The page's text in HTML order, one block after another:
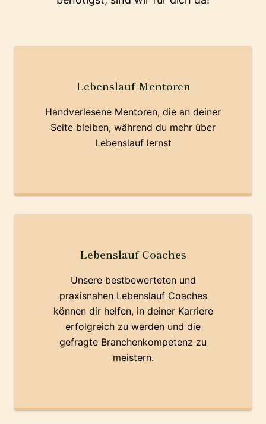
Lebenslauf Mentoren
Handverlesene Mentoren, die an deiner
Seite bleiben, während du mehr über
Lebenslauf lernst
Lebenslauf Coaches
Unsere bestbewerteten und
praxisnahen Lebenslauf Coaches
können dir helfen, in deiner Karriere
erfolgreich zu werden und die
gefragte Branchenkompetenz zu
meistern.